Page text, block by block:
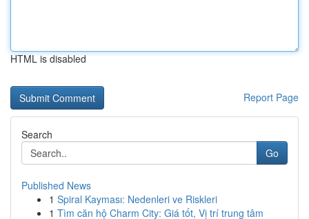
HTML is disabled
Report Page
Search
Go
Published News
1 Spiral Kayması: Nedenleri ve Riskleri
1 Tìm căn hộ Charm City: Giá tốt, Vị trí trung tâm